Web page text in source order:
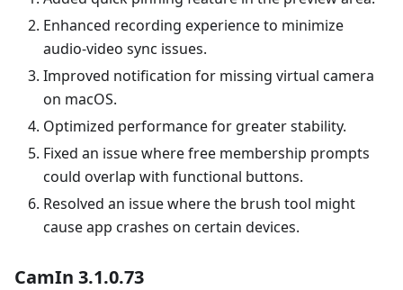
Enhanced recording experience to minimize
audio-video sync issues.
Improved notification for missing virtual camera
on macOS.
Optimized performance for greater stability.
Fixed an issue where free membership prompts
could overlap with functional buttons.
Resolved an issue where the brush tool might
cause app crashes on certain devices.
CamIn 3.1.0.73